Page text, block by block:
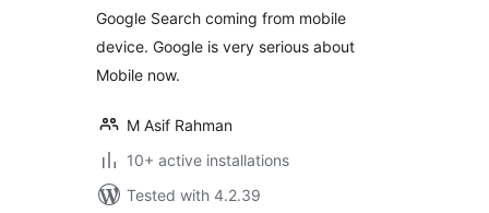
Google Search coming from mobile
device. Google is very serious about
Mobile now.
M Asif Rahman
10+ active installations
Tested with 4.2.39